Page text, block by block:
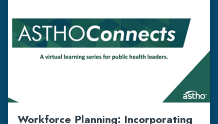
Workforce Planning: Incorporating